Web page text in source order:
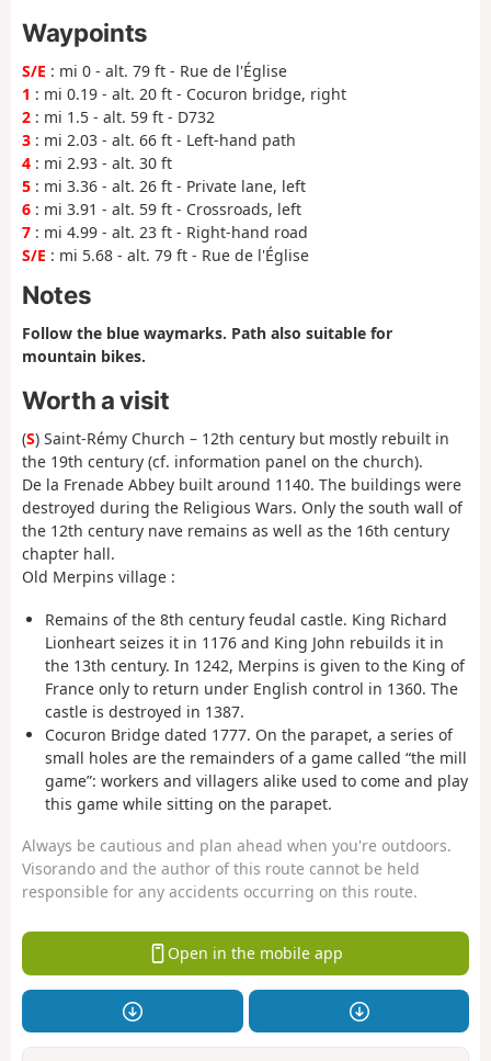
Waypoints
S/E : mi 0 - alt. 79 ft - Rue de l'Église
1 : mi 0.19 - alt. 20 ft - Cocuron bridge, right
2 : mi 1.5 - alt. 59 ft - D732
3 : mi 2.03 - alt. 66 ft - Left-hand path
4 : mi 2.93 - alt. 30 ft
5 : mi 3.36 - alt. 26 ft - Private lane, left
6 : mi 3.91 - alt. 59 ft - Crossroads, left
7 : mi 4.99 - alt. 23 ft - Right-hand road
S/E : mi 5.68 - alt. 79 ft - Rue de l'Église
Notes
Follow the blue waymarks. Path also suitable for
mountain bikes.
Worth a visit
(S) Saint-Rémy Church – 12th century but mostly rebuilt in
the 19th century (cf. information panel on the church).
De la Frenade Abbey built around 1140. The buildings were
destroyed during the Religious Wars. Only the south wall of
the 12th century nave remains as well as the 16th century
chapter hall.
Old Merpins village :
Remains of the 8th century feudal castle. King Richard
Lionheart seizes it in 1176 and King John rebuilds it in
the 13th century. In 1242, Merpins is given to the King of
France only to return under English control in 1360. The
castle is destroyed in 1387.
Cocuron Bridge dated 1777. On the parapet, a series of
small holes are the remainders of a game called “the mill
game”: workers and villagers alike used to come and play
this game while sitting on the parapet.
Always be cautious and plan ahead when you're outdoors.
Visorando and the author of this route cannot be held
responsible for any accidents occurring on this route.
Open in the mobile app